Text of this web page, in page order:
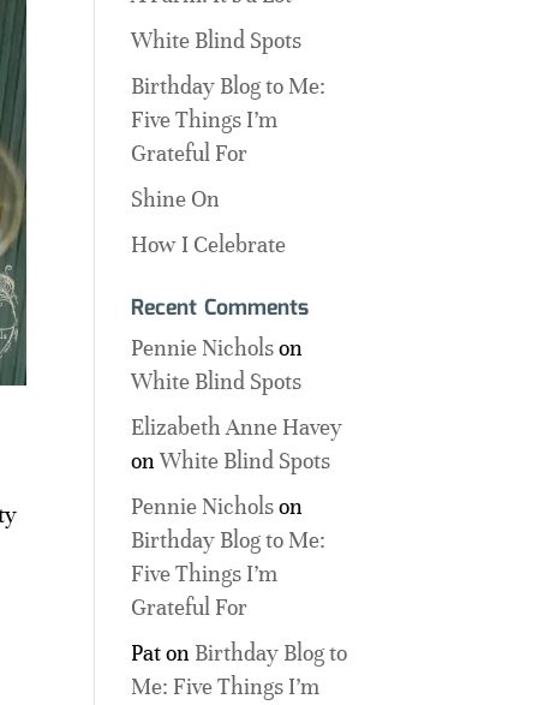
White Blind Spots
Birthday Blog to Me:
Five Things I’m
Grateful For
Shine On
How I Celebrate
Recent Comments
Pennie Nicholson
White Blind Spots
Elizabeth Anne Havey
onWhite Blind Spots
Pennie Nicholson
Birthday Blog to Me:
Five Things I’m
Grateful For
Paton Birthday Blog to
Me: Five Things I’m